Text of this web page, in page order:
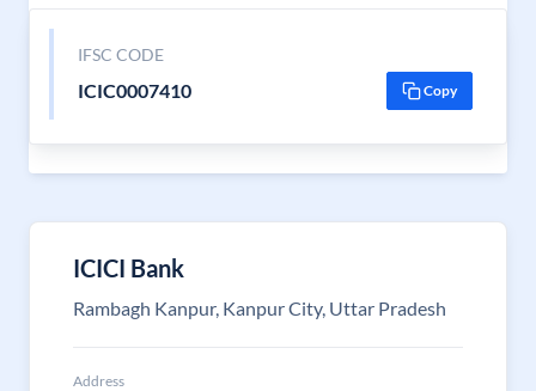
IFSC CODE
ICIC0007410 Copy
ICICI Bank
Rambagh Kanpur, Kanpur City, Uttar Pradesh
Address